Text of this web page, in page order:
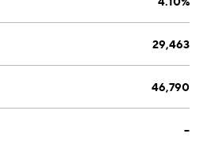
29,463
46,790
--